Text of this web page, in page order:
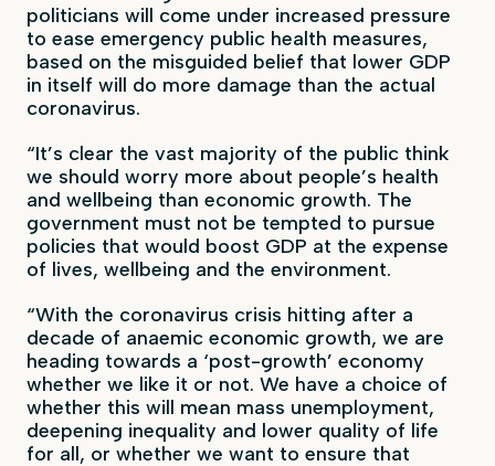
politicians will come under increased pressure
to ease emergency public health measures,
based on the misguided belief that lower GDP
in itself will do more damage than the actual
coronavirus.
“It’s clear the vast majority of the public think
we should worry more about people’s health
and wellbeing than economic growth. The
government must not be tempted to pursue
policies that would boost GDP at the expense
of lives, wellbeing and the environment.
“With the coronavirus crisis hitting after a
decade of anaemic economic growth, we are
heading towards a ‘post-growth’ economy
whether we like it or not. We have a choice of
whether this will mean mass unemployment,
deepening inequality and lower quality of life
for all, or whether we want to ensure that